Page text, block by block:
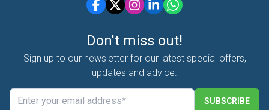
Don't miss out!
Sign up to our newsletter for our latest special offers,
updates and advice.
SUBSCRIBE